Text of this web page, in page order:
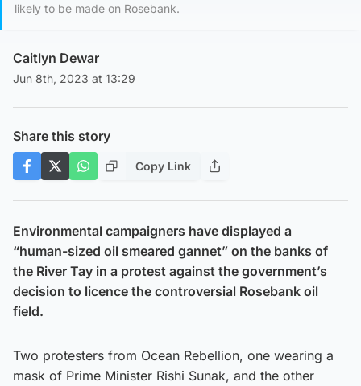
likely to be made on Rosebank.
Caitlyn Dewar
Jun 8th, 2023 at 13:29
Share this story
Copy Link
Environmental campaigners have displayed a
“human-sized oil smeared gannet” on the banks of
the River Tay in a protest against the government’s
decision to licence the controversial Rosebank oil
field.
Two protesters from Ocean Rebellion, one wearing a
mask of Prime Minister Rishi Sunak, and the other